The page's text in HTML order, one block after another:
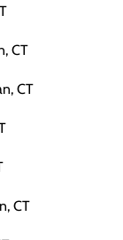
CT
CT
CT